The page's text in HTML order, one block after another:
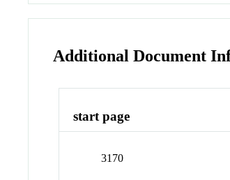
Additional Document
start page
3170